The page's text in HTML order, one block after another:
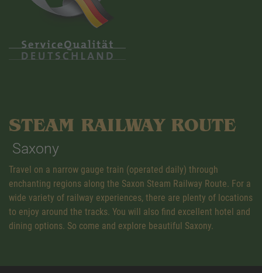
STEAM RAILWAY ROUTE
Saxony
Travel on a narrow gauge train (operated daily) through
enchanting regions along the Saxon Steam Railway Route. For a
wide variety of railway experiences, there are plenty of locations
to enjoy around the tracks. You will also find excellent hotel and
dining options. So come and explore beautiful Saxony.